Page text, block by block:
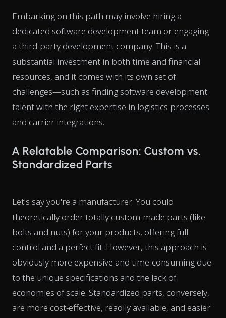
Embarking on this path may involve hiring a
dedicated software development team or engaging
a third-party development company. This is a
substantial investment in both time and financial
resources, and it comes with its own set of
challenges—such as finding software development
talent with the right expertise in logistics processes
and carrier integrations.
A Relatable Comparison: Custom vs.
Standardized Parts
Let's say you're a manufacturer. You could
theoretically order totally custom-made parts (like
bolts and nuts) for your products, offering full
control and a perfect fit. However, this approach is
obviously more expensive and time-consuming due
to the unique specifications and the lack of
economies of scale. Standardized parts, conversely,
are more cost-effective, readily available, and easier